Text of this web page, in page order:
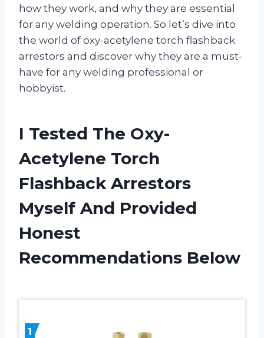
how they work, and why they are essential
for any welding operation. So let’s dive into
the world of oxy-acetylene torch flashback
arrestors and discover why they are a must-
have for any welding professional or
hobbyist.
I Tested The Oxy-
Acetylene Torch
Flashback Arrestors
Myself And Provided
Honest
Recommendations Below
1